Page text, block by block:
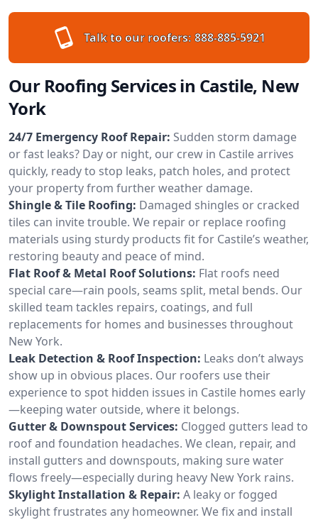
Talk to our roofers: 888-885-5921
Our Roofing Services in Castile, New
York
24/7 Emergency Roof Repair: Sudden storm damage
or fast leaks? Day or night, our crew in Castile arrives
quickly, ready to stop leaks, patch holes, and protect
your property from further weather damage.
Shingle & Tile Roofing: Damaged shingles or cracked
tiles can invite trouble. We repair or replace roofing
materials using sturdy products fit for Castile’s weather,
restoring beauty and peace of mind.
Flat Roof & Metal Roof Solutions: Flat roofs need
special care—rain pools, seams split, metal bends. Our
skilled team tackles repairs, coatings, and full
replacements for homes and businesses throughout
New York.
Leak Detection & Roof Inspection: Leaks don’t always
show up in obvious places. Our roofers use their
experience to spot hidden issues in Castile homes early
—keeping water outside, where it belongs.
Gutter & Downspout Services: Clogged gutters lead to
roof and foundation headaches. We clean, repair, and
install gutters and downspouts, making sure water
flows freely—especially during heavy New York rains.
Skylight Installation & Repair: A leaky or fogged
skylight frustrates any homeowner. We fix and install